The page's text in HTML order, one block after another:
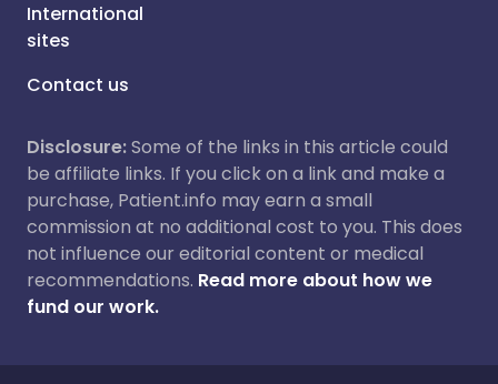
International
sites
Contact us
Disclosure:Some of the links in this article could
be affiliate links. If you click on a link and make a
purchase, Patient.info may earn a small
commission at no additional cost to you. This does
not influence our editorial content or medical
recommendations. Read more about how we
fund our work.